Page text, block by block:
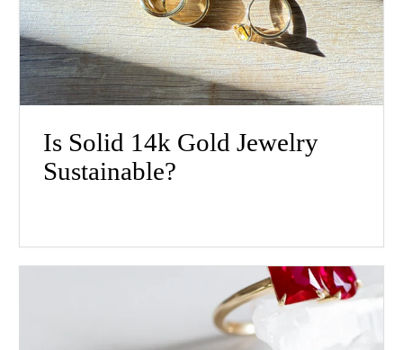
Is Solid 14k Gold Jewelry
Sustainable?